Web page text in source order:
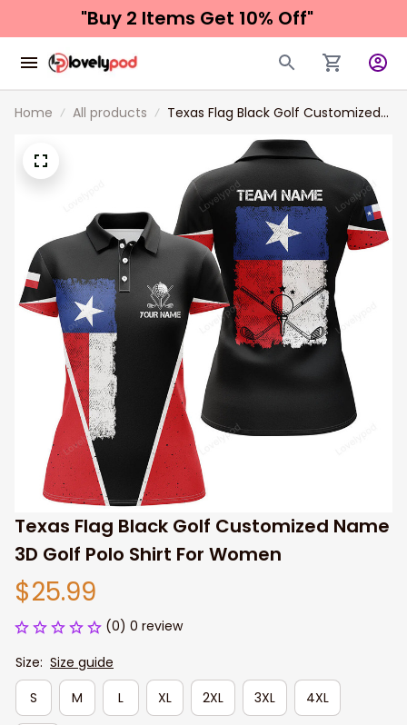
"Buy 2 Items Get 10% Off"
Home All products
Texas Flag Black Golf Customized
Texas Flag Black Golf Customized Name
3D Golf Polo Shirt For Women
$25.99
(0) 0 review
Size: Size guide
S
M L XL 2XL 3XL 4XL